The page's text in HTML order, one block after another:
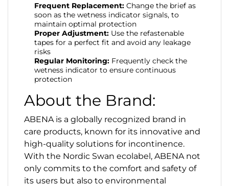
Frequent Replacement: Change the brief as
soon as the wetness indicator signals, to
maintain optimal protection
Proper Adjustment: Use the refastenable
tapes for a perfect fit and avoid any leakage
risks
Regular Monitoring: Frequently check the
wetness indicator to ensure continuous
protection
About the Brand:
ABENA is a globally recognized brand in
care products, known for its innovative and
high-quality solutions for incontinence.
With the Nordic Swan ecolabel, ABENA not
only commits to the comfort and safety of
its users but also to environmental